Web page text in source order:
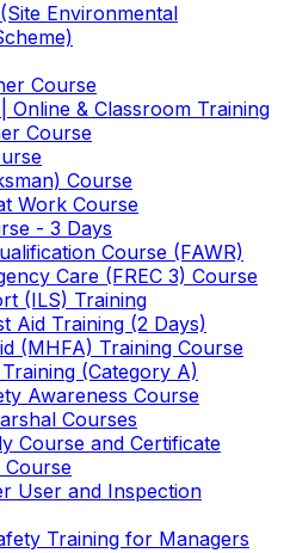
Environmental
Course
Online & Classroom Training
Course
Course
Work Course
- 3 Days
Course (FAWR)
Care (FREC 3) Course
(ILS) Training
Aid Training (2 Days)
(MHFA) Training Course
(Category A)
Awareness Course
Courses
Course and Certificate
Course
User and Inspection
Training for Managers